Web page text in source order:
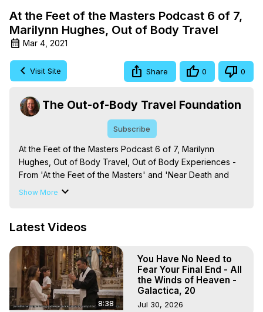
At the Feet of the Masters Podcast 6 of 7,
Marilynn Hughes, Out of Body Travel
Mar 4, 2021
Visit Site Share 0 0
The Out-of-Body Travel Foundation
Subscribe
At the Feet of the Masters Podcast 6 of 7, Marilynn
Hughes, Out of Body Travel, Out of Body Experiences -
From 'At the Feet of the Masters' and 'Near Death and
Out-of-Body Experiences (Auspicious Births and Deaths):
Mahlum, Mysteries Productions)
Astral Projection: Download Books, Films on Out-of-Body
Experiences. (Ghosts, Reincarnation, Initiations, Heaven,
Hell, Angels, Demons.) Out-of-Body Travel Author,
Marilynn Hughes
To Astral Project, How to Astral Travel, Music for Astral
Show More
Latest Videos
8:38
You Have No Need to
Fear Your Final End - All
the Winds of Heaven -
Galactica, 20
Jul 30, 2026